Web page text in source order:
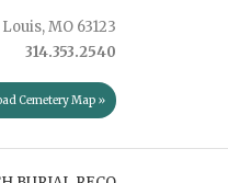
MO 63123
314.353.2540
Cemetery Map »